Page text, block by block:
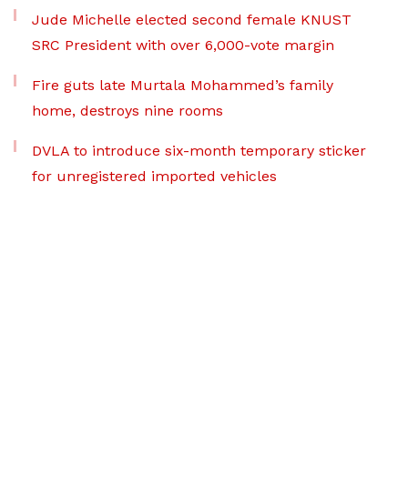
Jude Michelle elected second female KNUST
SRC President with over 6,000-vote margin
Fire guts late Murtala Mohammed’s family
home, destroys nine rooms
DVLA to introduce six-month temporary sticker
for unregistered imported vehicles